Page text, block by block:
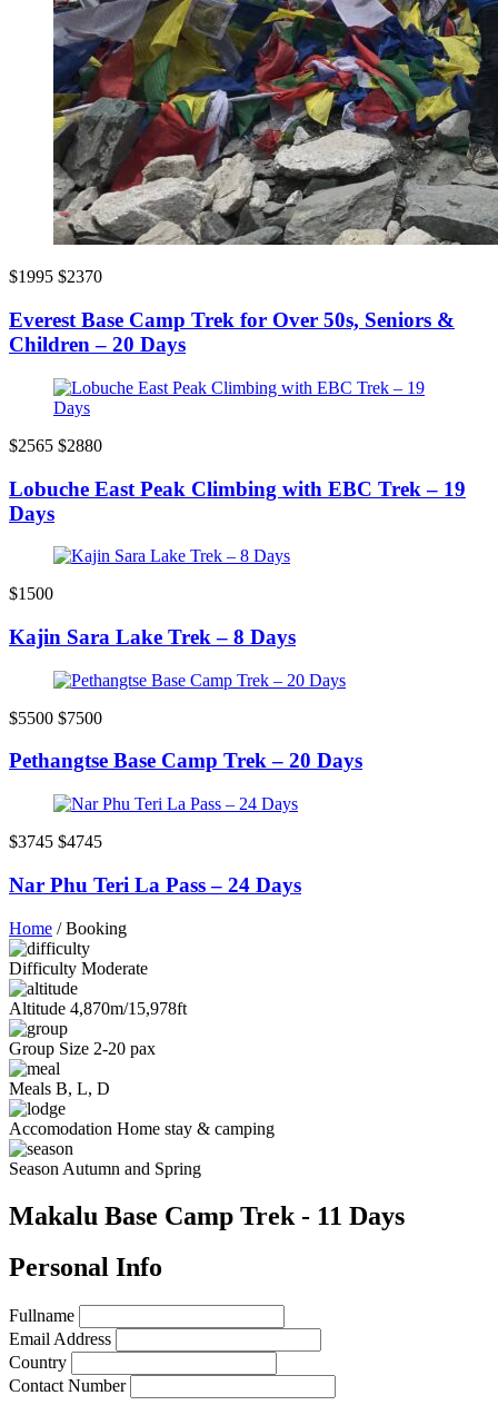
$1995 $2370
Everest Base Camp Trek for Over 50s, Seniors &
Children – 20 Days
$2565 $2880
Lobuche East Peak Climbing with EBC Trek – 19
Days
$1500
Kajin Sara Lake Trek – 8 Days
$5500 $7500
Pethangtse Base Camp Trek – 20 Days
$3745 $4745
Nar Phu Teri La Pass – 24 Days
Home /Booking
Difficulty Moderate
Altitude 4,870m/15,978ft
Group Size 2-20 pax
Meals B, L, D
Accomodation Home stay & camping
Season Autumn and Spring
Makalu Base Camp Trek - 11 Days
Personal Info
Fullname
Email Address
Country
Contact Number